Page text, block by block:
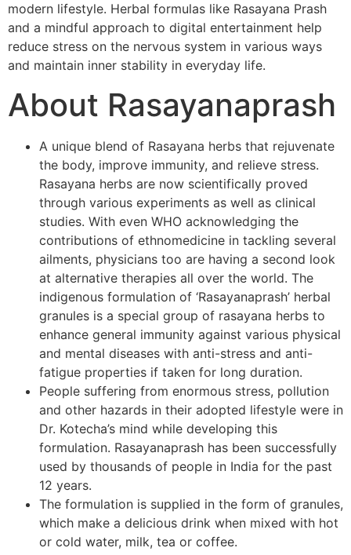
modern lifestyle. Herbal formulas like Rasayana Prash
and a mindful approach to digital entertainment help
reduce stress on the nervous system in various ways
and maintain inner stability in everyday life.
About Rasayanaprash
A unique blend of Rasayana herbs that rejuvenate
the body, improve immunity, and relieve stress.
Rasayana herbs are now scientifically proved
through various experiments as well as clinical
studies. With even WHO acknowledging the
contributions of ethnomedicine in tackling several
ailments, physicians too are having a second look
at alternative therapies all over the world. The
indigenous formulation of ‘Rasayanaprash’ herbal
granules is a special group of rasayana herbs to
enhance general immunity against various physical
and mental diseases with anti-stress and anti-
fatigue properties if taken for long duration.
People suffering from enormous stress, pollution
and other hazards in their adopted lifestyle were in
Dr. Kotecha’s mind while developing this
formulation. Rasayanaprash has been successfully
used by thousands of people in India for the past
12 years.
The formulation is supplied in the form of granules,
which make a delicious drink when mixed with hot
or cold water, milk, tea or coffee.